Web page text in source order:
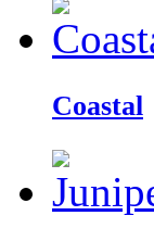
Coastal